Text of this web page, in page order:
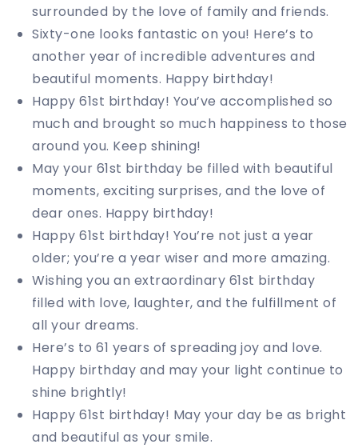
surrounded by the love of family and friends.
Sixty-one looks fantastic on you! Here’s to
another year of incredible adventures and
beautiful moments. Happy birthday!
Happy 61st birthday! You’ve accomplished so
much and brought so much happiness to those
around you. Keep shining!
May your 61st birthday be filled with beautiful
moments, exciting surprises, and the love of
dear ones. Happy birthday!
Happy 61st birthday! You’re not just a year
older; you’re a year wiser and more amazing.
Wishing you an extraordinary 61st birthday
filled with love, laughter, and the fulfillment of
all your dreams.
Here’s to 61 years of spreading joy and love.
Happy birthday and may your light continue to
shine brightly!
Happy 61st birthday! May your day be as bright
and beautiful as your smile.